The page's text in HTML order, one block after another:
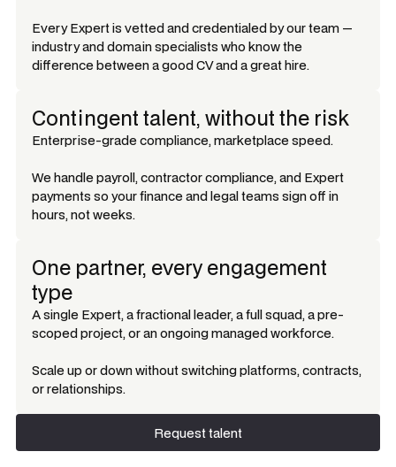
Every Expert is vetted and credentialed by our team —
industry and domain specialists who know the
difference between a good CV and a great hire.
Contingent talent, without the risk
Enterprise-grade compliance, marketplace speed.
We handle payroll, contractor compliance, and Expert
payments so your finance and legal teams sign off in
hours, not weeks.
One partner, every engagement
type
A single Expert, a fractional leader, a full squad, a pre-
scoped project, or an ongoing managed workforce.
Scale up or down without switching platforms, contracts,
or relationships.
Request talent
Request talent